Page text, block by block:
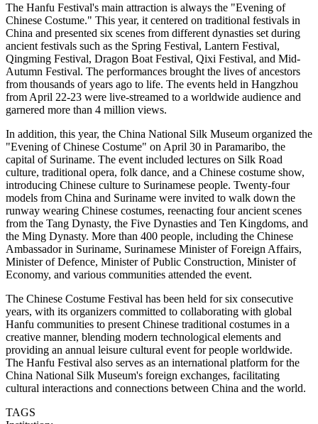
The Hanfu Festival's main attraction is always the "Evening of
Chinese Costume." This year, it centered on traditional festivals in
China and presented six scenes from different dynasties set during
ancient festivals such as the Spring Festival, Lantern Festival,
Qingming Festival, Dragon Boat Festival, Qixi Festival, and Mid-
Autumn Festival. The performances brought the lives of ancestors
from thousands of years ago to life. The events held in Hangzhou
from April 22-23 were live-streamed to a worldwide audience and
garnered more than 4 million views.
In addition, this year, the China National Silk Museum organized the
"Evening of Chinese Costume" on April 30 in Paramaribo, the
capital of Suriname. The event included lectures on Silk Road
culture, traditional opera, folk dance, and a Chinese costume show,
introducing Chinese culture to Surinamese people. Twenty-four
models from China and Suriname were invited to walk down the
runway wearing Chinese costumes, reenacting four ancient scenes
from the Tang Dynasty, the Five Dynasties and Ten Kingdoms, and
the Ming Dynasty. More than 400 people, including the Chinese
Ambassador in Suriname, Surinamese Minister of Foreign Affairs,
Minister of Defence, Minister of Public Construction, Minister of
Economy, and various communities attended the event.
The Chinese Costume Festival has been held for six consecutive
years, with its organizers committed to collaborating with global
Hanfu communities to present Chinese traditional costumes in a
creative manner, blending modern technological elements and
providing an annual leisure cultural event for people worldwide.
The Hanfu Festival also serves as an international platform for the
China National Silk Museum's foreign exchanges, facilitating
cultural interactions and connections between China and the world.
TAGS